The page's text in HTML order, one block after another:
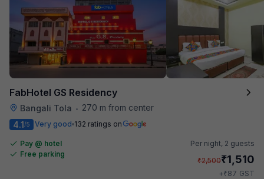
FabHotel GS Residency
Bangali Tola •
270 m from center
4.1/5 Very good 132 ratings on
Pay @ hotel
Free parking
Per night, 2 guests
₹2,500₹1,510
+₹87 GST